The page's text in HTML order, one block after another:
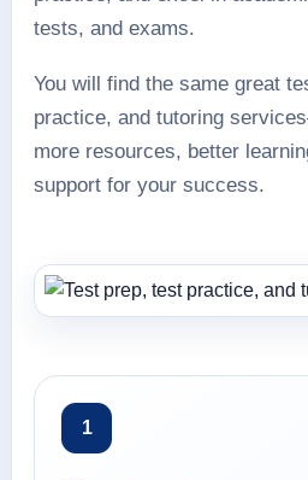
tests, and exams.
You will find the same great
practice, and tutoring
more resources, better
support for your success.
1